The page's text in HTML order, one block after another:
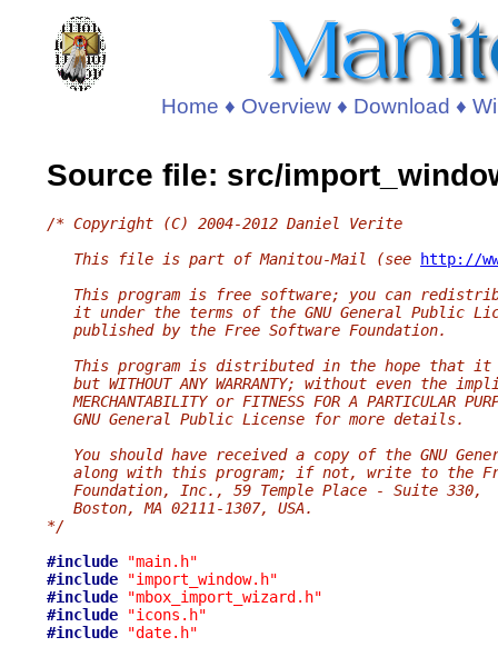
Home ♦ Overview♦ Download ♦
Source file: src/
/* Copyright (C) 2004-2012 Daniel Verite
   This file is part of Manitou-Mail (see
http://
This program is free software; you can
it under the terms of the GNU General Public
   published by the Free Software Foundation.
This program is distributed in the hope that it
but WITHOUT ANY WARRANTY; without even the
MERCHANTABILITY or FITNESS FOR A PARTICULAR
   GNU General Public License for more details.
You should have received a copy of the GNU
along with this program; if not, write to the
   Foundation, Inc., 59 Temple Place - Suite 330,
   Boston, MA 02111-1307, USA.
*/
#include
"main.h"
#include
"import_window.h"
#include
"mbox_import_wizard.h"
#include
"icons.h"
#include
"date.h"